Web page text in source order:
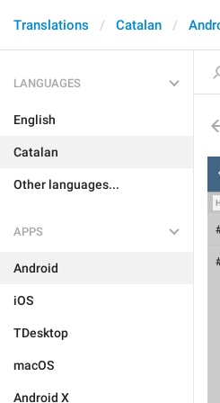
Translations Catalan
LANGUAGES
English
Catalan
Other languages...
APPS
Android
iOS
TDesktop
macOS
Android X